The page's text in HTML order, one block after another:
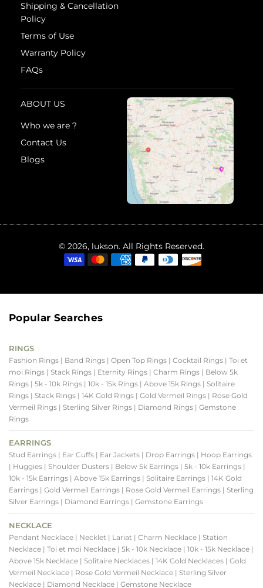
Shipping & Cancellation
Policy
Terms of Use
Warranty Policy
FAQs
ABOUT US
Who we are ?
Contact Us
Blogs
© 2026, lukson. All Rights Reserved.
Popular Searches
RINGS
Fashion Rings | Band Rings | Open Top Rings | Cocktail Rings | Toi et
moi Rings | Stack Rings | Eternity Rings | Charm Rings | Below 5k
Rings | 5k - 10k Rings | 10k - 15k Rings | Above 15k Rings | Solitaire
Rings | Stack Rings | 14K Gold Rings | Gold Vermeil Rings | Rose Gold
Vermeil Rings | Sterling Silver Rings | Diamond Rings | Gemstone
Rings
EARRINGS
Stud Earrings | Ear Cuffs | Ear Jackets | Drop Earrings | Hoop Earrings
| Huggies | Shoulder Dusters | Below 5k Earrings | 5k - 10k Earrings |
10k - 15k Earrings | Above 15k Earrings | Solitaire Earrings | 14K Gold
Earrings | Gold Vermeil Earrings | Rose Gold Vermeil Earrings | Sterling
Silver Earrings | Diamond Earrings | Gemstone Earrings
NECKLACE
Pendant Necklace | Necklet | Lariat | Charm Necklace | Station
Necklace | Toi et moi Necklace | 5k - 10k Necklace | 10k - 15k Necklace |
Above 15k Necklace | Solitaire Necklaces | 14K Gold Necklaces | Gold
Vermeil Necklace | Rose Gold Vermeil Necklace | Sterling Silver
Necklace | Diamond Necklace | Gemstone Necklace